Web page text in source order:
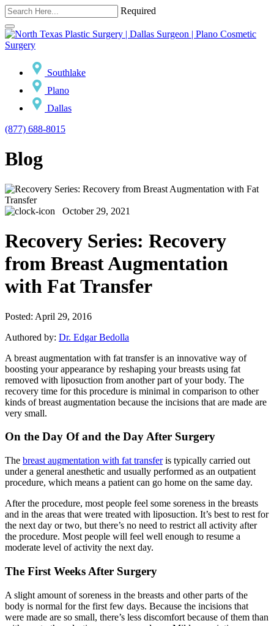
Required
Southlake
Plano
Dallas
(877) 688-8015
Blog
October 29, 2021
Recovery Series: Recovery
from Breast Augmentation
with Fat Transfer
Posted: April 29, 2016
Authored by: Dr. Edgar Bedolla
A breast augmentation with fat transfer is an innovative way of
boosting your appearance by reshaping your breasts using fat
removed with liposuction from another part of your body. The
recovery time for this procedure is minimal in comparison to other
kinds of breast augmentation because the incisions that are made are
very small.
On the Day Of and the Day After Surgery
The breast augmentation with fat transferis typically carried out
under a general anesthetic and usually performed as an outpatient
procedure, which means a patient can go home on the same day.
After the procedure, most people feel some soreness in the breasts
and in the areas that were treated with liposuction. It’s best to rest for
the next day or two, but there’s no need to restrict all activity after
the procedure. Most people will feel well enough to resume a
moderate level of activity the next day.
The First Weeks After Surgery
A slight amount of soreness in the breasts and other parts of the
body is normal for the first few days. Because the incisions that
were made are so small, there’s less discomfort because of them than